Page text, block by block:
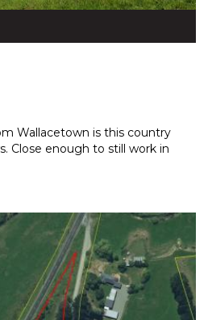
Wallacetown is this country
Close enough to still work in